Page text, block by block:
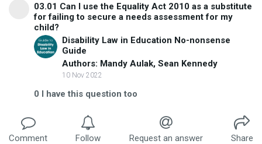
03.01 Can I use the Equality Act 2010 as a substitute
for failing to secure a needs assessment for my
child?
Disability Law in Education No-nonsense
Guide
Authors: Mandy Aulak, Sean Kennedy
10 Nov 2022
0 I have this question too
Comment Follow Request an answer
Share